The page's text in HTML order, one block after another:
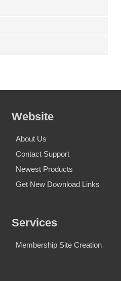
Website
About Us
Contact Support
Newest Products
Get New Download Links
Services
Membership Site Creation